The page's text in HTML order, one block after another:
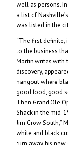
well as persons.
a list of
was listed in the
“The first definite,
to the business
Martin writes with
discovery,
hangout where
good food, good
Then Grand Ole
Shack in the mid-
Jim Crow South,”
white and black